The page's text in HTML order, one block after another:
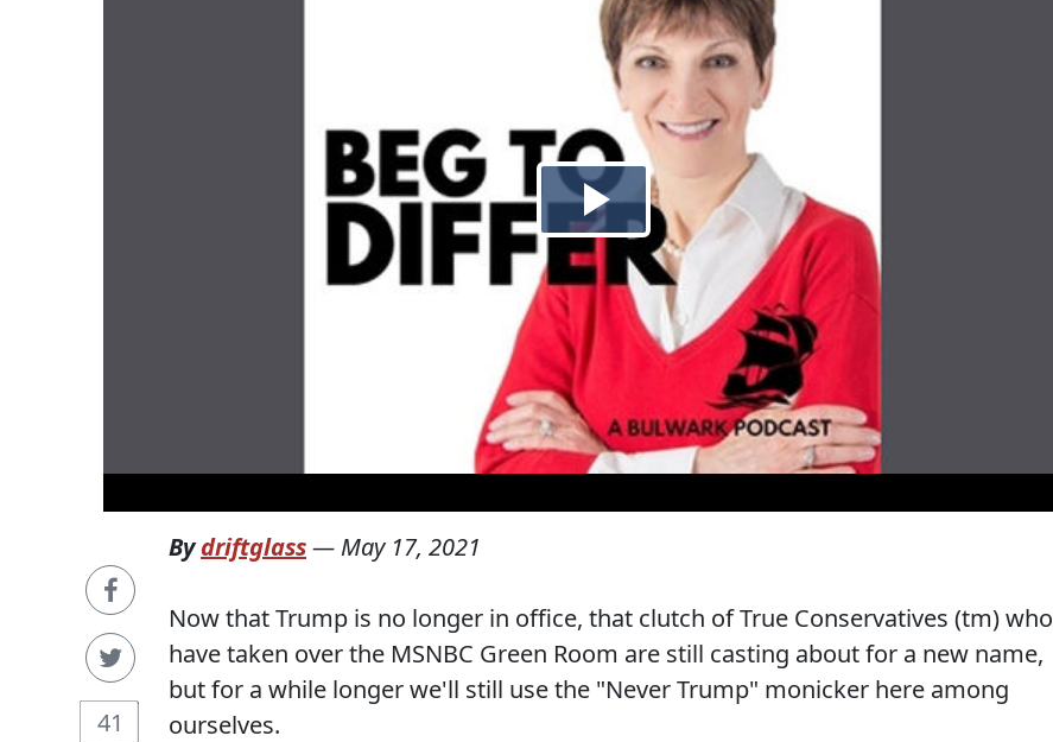
41
Bydriftglass— May 17, 2021
Now that Trump is no longer in office, that clutch of True Conservatives (tm) who
have taken over the MSNBC Green Room are still casting about for a new name,
but for a while longer we'll still use the "Never Trump" monicker here among
ourselves.